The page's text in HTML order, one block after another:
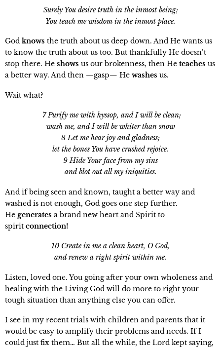
Surely You desire truth in the inmost being;
You teach me wisdom in the inmost place.
God knows the truth about us deep down. And He wants us
to know the truth about us too. But thankfully He doesn’t
stop there. He shows us our brokenness, then He teaches us
a better way. And then —gasp— He washes us.
Wait what?
7 Purify me with hyssop, and I will be clean;
wash me, and I will be whiter than snow
8 Let me hear joy and gladness;
let the bones You have crushed rejoice.
9 Hide Your face from my sins
and blot out all my iniquities.
And if being seen and known, taught a better way and
washed is not enough, God goes one step further.
He generates a brand new heart and Spirit to
spirit connection!
10 Create in me a clean heart, O God,
and renew a right spirit within me.
Listen, loved one. You going after your own wholeness and
healing with the Living God will do more to right your
tough situation than anything else you can offer.
I see in my recent trials with children and parents that it
would be easy to amplify their problems and needs. If I
could just fix them… But all the while, the Lord kept saying,